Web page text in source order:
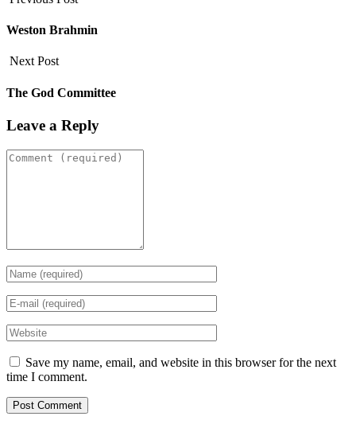
Weston Brahmin
Next Post
The God Committee
Leave a Reply
Save my name, email, and website in this browser for the next
time I comment.